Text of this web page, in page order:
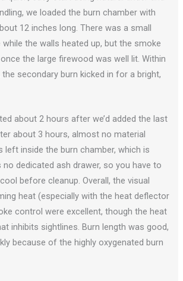
we loaded the burn chamber with
12 inches long. There was a small
the walls heated up, but the smoke
the large firewood was well lit. Within
secondary burn kicked in for a bright,
about 2 hours after we’d added the last
about 3 hours, almost no material
left inside the burn chamber, which is
no dedicated ash drawer, so you have to
before cleanup. Overall, the visual
heat (especially with the heat deflector
control were excellent, though the heat
inhibits sightlines. Burn length was good,
because of the highly oxygenated burn